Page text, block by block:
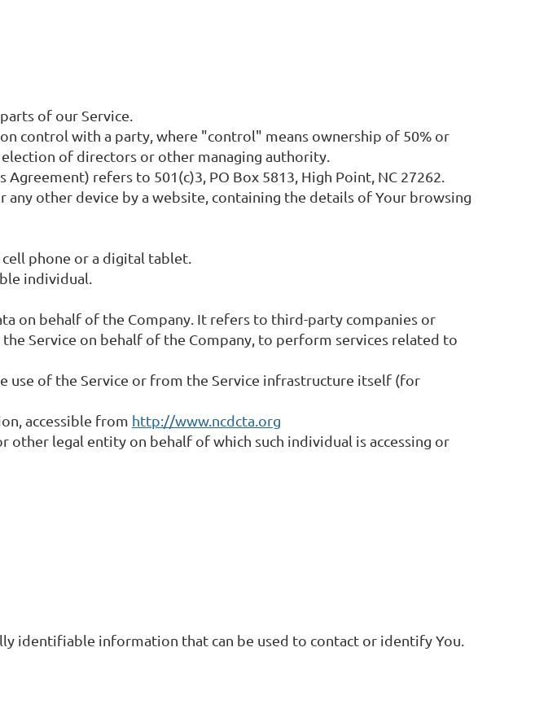
of our Service.
control with a party, where "control" means ownership of 50% or
of directors or other managing authority.
refers to 501(c)3, PO Box 5813, High Point, NC 27262.
other device by a website, containing the details of Your browsing
cell phone or a digital tablet.
individual.
on behalf of the Company. It refers to third-party companies or
Service on behalf of the Company, to perform services related to
of the Service or from the Service infrastructure itself (for
accessible from http://www.ncdcta.org
other legal entity on behalf of which such individual is accessing or
identifiable information that can be used to contact or identify You.